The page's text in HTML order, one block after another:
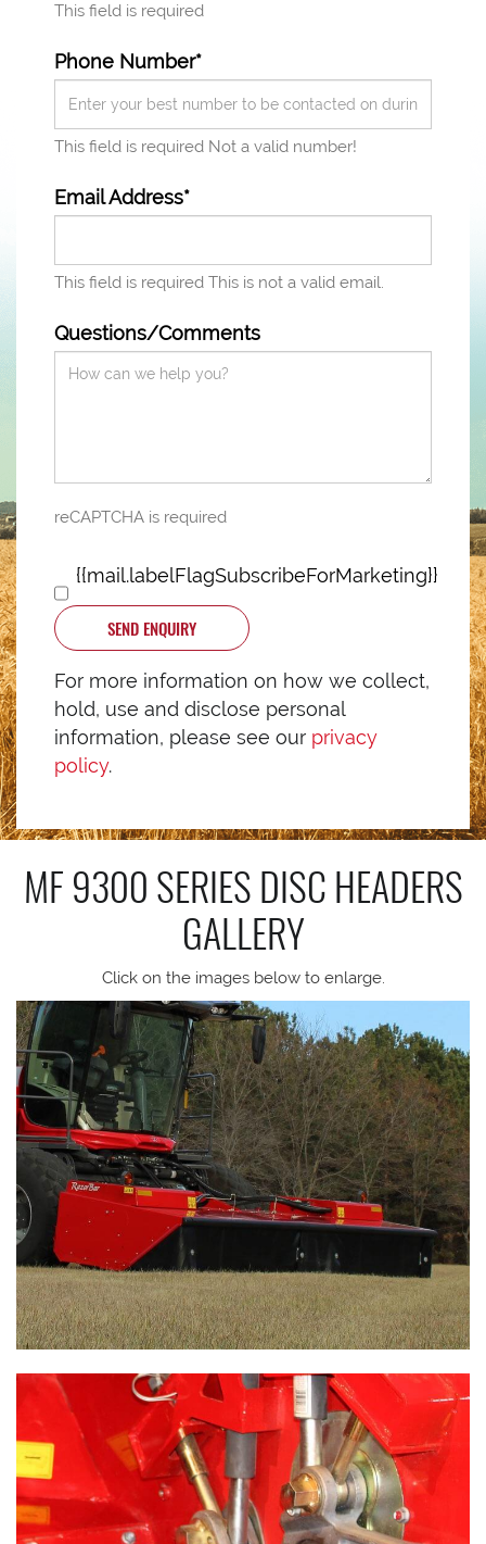
This field is required
Phone Number*
This field is required Not a valid number!
Email Address*
This field is required This is not a valid email.
Questions/Comments
reCAPTCHA is required
{{mail.labelFlagSubscribeForMarketing}}
SEND ENQUIRY
For more information on how we collect,
hold, use and disclose personal
information, please see our privacy
policy.
MF 9300 SERIES DISC HEADERS
GALLERY
Click on the images below to enlarge.